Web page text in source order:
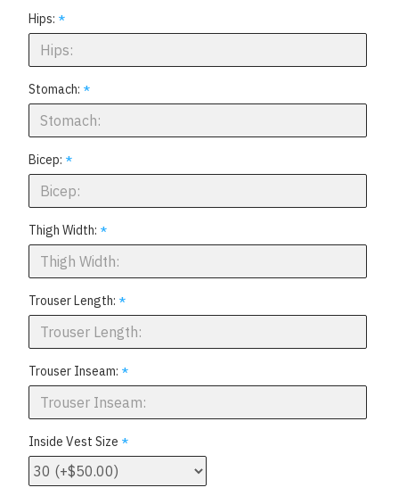
Hips:
Stomach:
Bicep:
Thigh Width:
Trouser Length:
Trouser Inseam:
Inside Vest Size